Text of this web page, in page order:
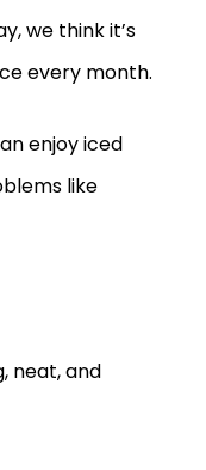
we think it’s
every month.
enjoy iced
like
neat, and